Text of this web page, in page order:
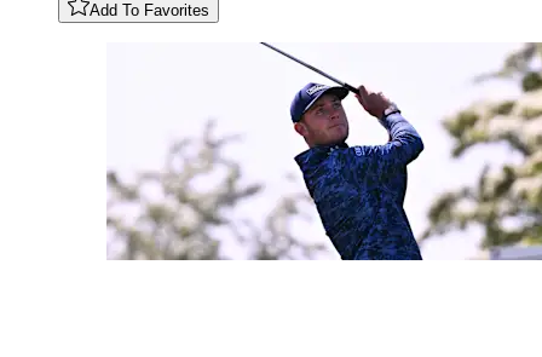
Add To Favorites